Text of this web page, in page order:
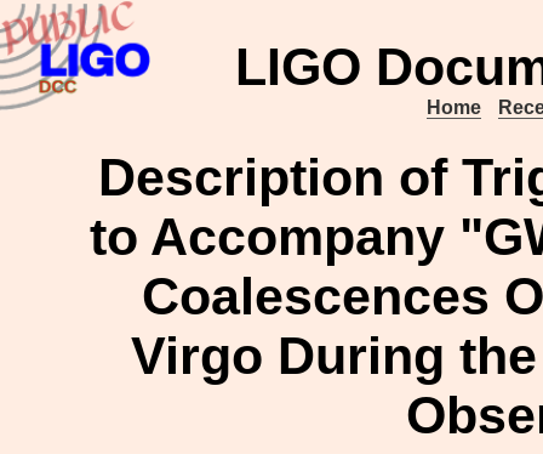
LIGO
Home
Description of
to Accompany
Coalescences
Virgo During